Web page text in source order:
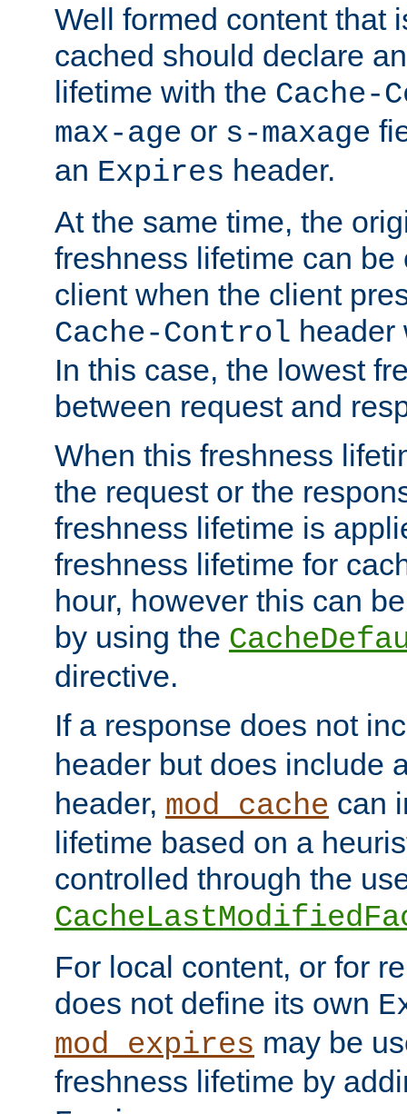
Well formed content that
cached should declare
lifetime with the Cache-
max-age or s-maxage
an Expires header.
At the same time, the
freshness lifetime can be
client when the client
Cache-Control header
In this case, the lowest
between request and
When this freshness
the request or the
freshness lifetime is
freshness lifetime for
hour, however this can
by using the
directive.
If a response does not
header but does include
header, mod_cache can
lifetime based on a
controlled through the
For local content, or for
does not define its own
mod_expires may be
freshness lifetime by